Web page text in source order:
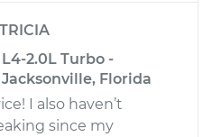
2.0L Turbo -
Florida
I also haven’t
since my